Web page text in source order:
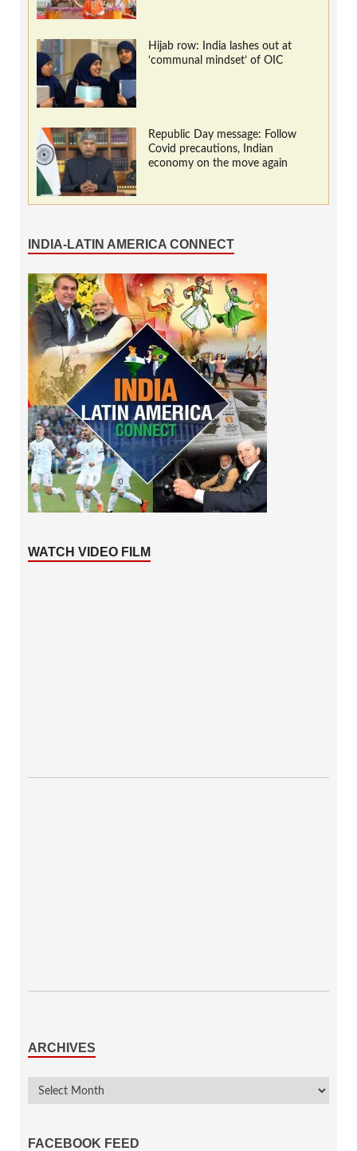
Hijab row: India lashes out at
‘communal mindset’ of OIC
Republic Day message: Follow
Covid precautions, Indian
economy on the move again
INDIA-LATIN AMERICA CONNECT
WATCH VIDEO FILM
ARCHIVES
FACEBOOK FEED